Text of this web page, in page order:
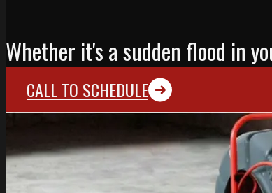
Whether it's a sudden flood in
CALL TO SCHEDULE